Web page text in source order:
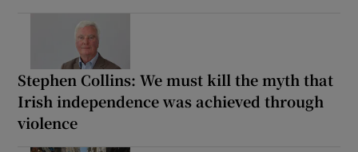
Stephen Collins: We must kill the myth that
Irish independence was achieved through
violence